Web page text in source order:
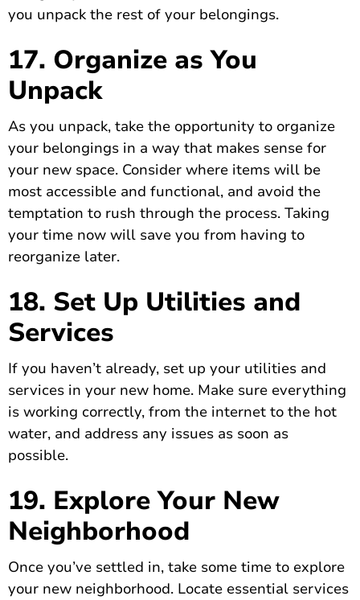
you unpack the rest of your belongings.
17. Organize as You
Unpack
As you unpack, take the opportunity to organize
your belongings in a way that makes sense for
your new space. Consider where items will be
most accessible and functional, and avoid the
temptation to rush through the process. Taking
your time now will save you from having to
reorganize later.
18. Set Up Utilities and
Services
If you haven’t already, set up your utilities and
services in your new home. Make sure everything
is working correctly, from the internet to the hot
water, and address any issues as soon as
possible.
19. Explore Your New
Neighborhood
Once you’ve settled in, take some time to explore
your new neighborhood. Locate essential services